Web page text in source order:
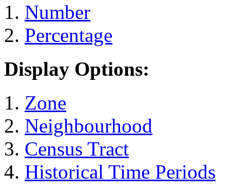
Number
Percentage
Display Options:
Zone
Neighbourhood
Census Tract
Historical Time Periods